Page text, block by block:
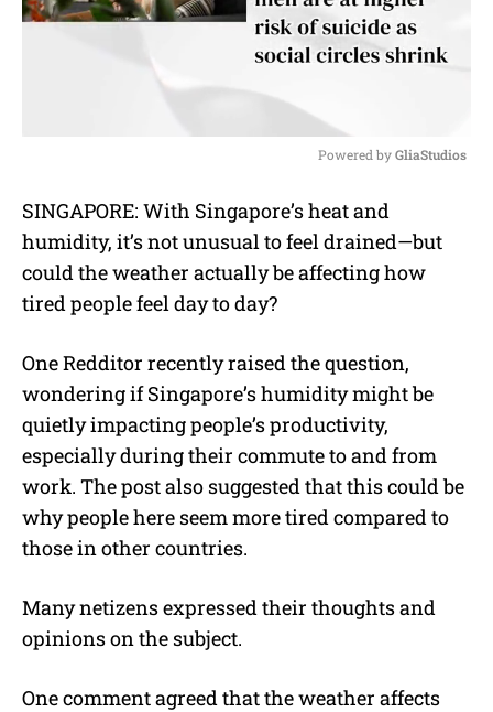
t
Powered by GliaStudios
SINGAPORE: With Singapore’s heat and
humidity, it’s not unusual to feel drained—but
could the weather actually be affecting how
tired people feel day to day?
One Redditor recently raised the question,
wondering if Singapore’s humidity might be
quietly impacting people’s productivity,
especially during their commute to and from
work. The post also suggested that this could be
why people here seem more tired compared to
those in other countries.
Many netizens expressed their thoughts and
opinions on the subject.
One comment agreed that the weather affects